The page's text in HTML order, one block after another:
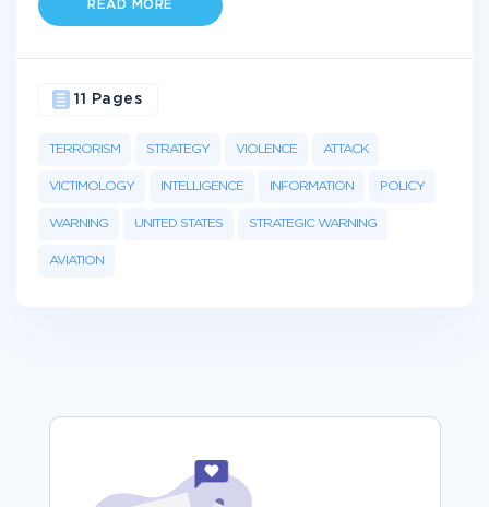
READ MORE
TERRORISM STRATEGY VIOLENCE ATTACK
VICTIMOLOGY INTELLIGENCE INFORMATION POLICY
WARNING UNITED STATES STRATEGIC WARNING
AVIATION
11 Pages